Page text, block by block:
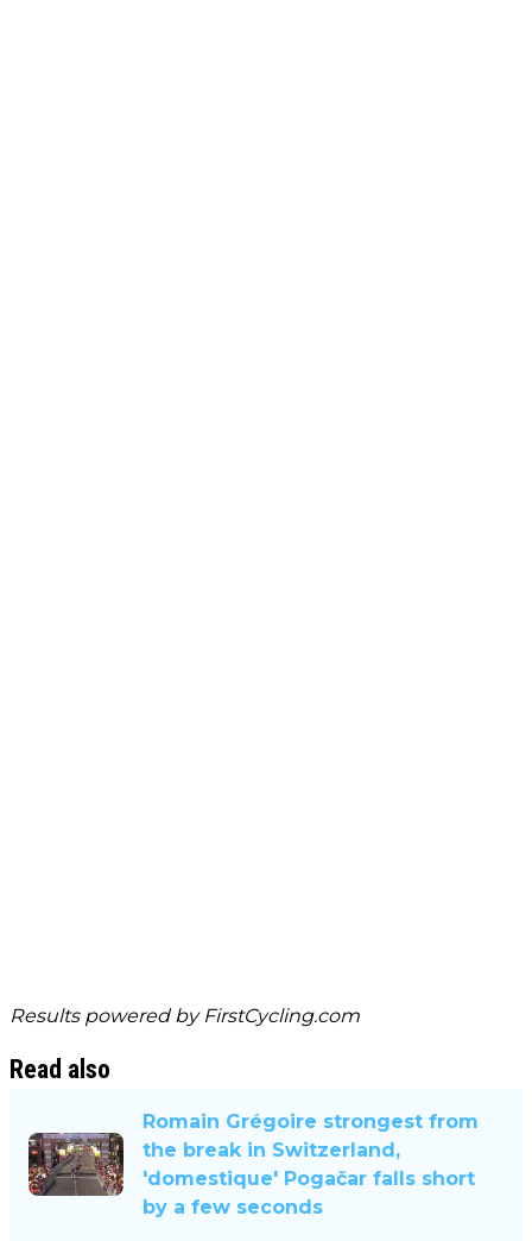
Results powered by FirstCycling.com
Read also
Romain Grégoire strongest from
the break in Switzerland,
'domestique' Pogačar falls short
by a few seconds